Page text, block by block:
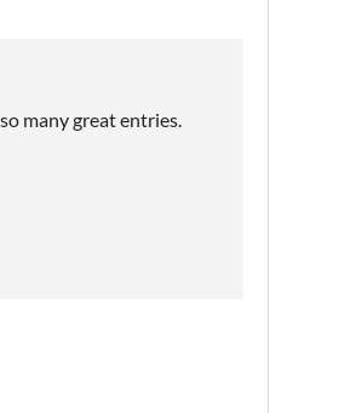
many great entries.